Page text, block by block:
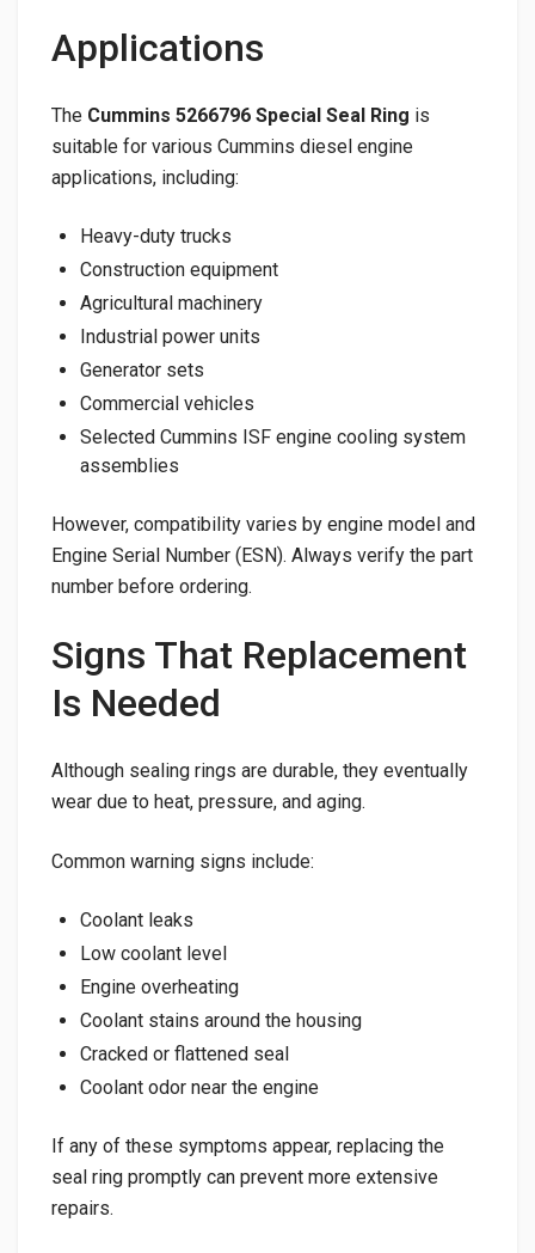
Applications
The Cummins 5266796 Special Seal Ring is
suitable for various Cummins diesel engine
applications, including:
Heavy-duty trucks
Construction equipment
Agricultural machinery
Industrial power units
Generator sets
Commercial vehicles
Selected Cummins ISF engine cooling system
assemblies
However, compatibility varies by engine model and
Engine Serial Number (ESN). Always verify the part
number before ordering.
Signs That Replacement
Is Needed
Although sealing rings are durable, they eventually
wear due to heat, pressure, and aging.
Common warning signs include:
Coolant leaks
Low coolant level
Engine overheating
Coolant stains around the housing
Cracked or flattened seal
Coolant odor near the engine
If any of these symptoms appear, replacing the
seal ring promptly can prevent more extensive
repairs.